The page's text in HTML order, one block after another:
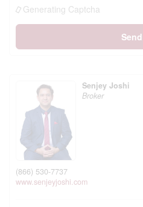
Generating Captcha
Send
Senjey Joshi
Broker
(866) 530-7737
www.senjeyjoshi.com